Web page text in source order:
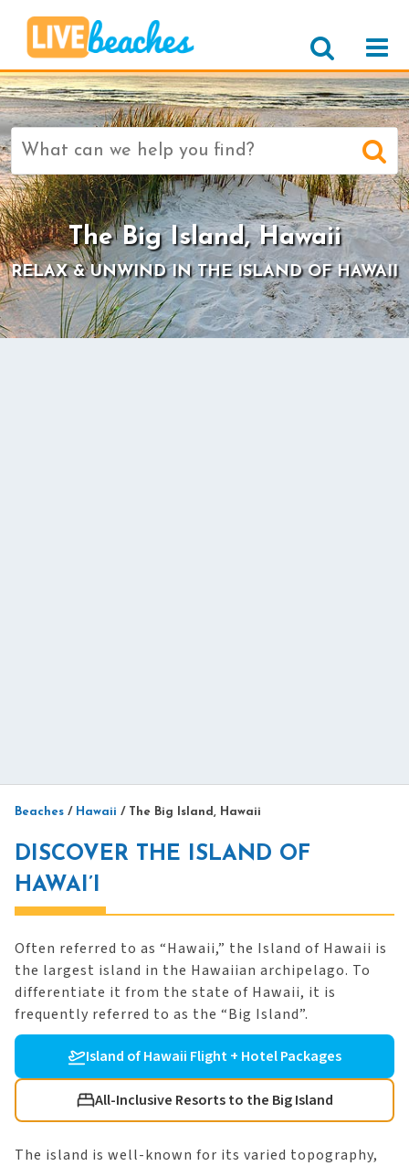
Search
for:
>
The Big Island, Hawaii
RELAX & UNWIND IN THE ISLAND OF HAWAII
Beaches / Hawaii / The Big Island, Hawaii
DISCOVER THE ISLAND OF
HAWAI’I
Often referred to as “Hawaii,” the Island of Hawaii is
the largest island in the Hawaiian archipelago. To
differentiate it from the state of Hawaii, it is
frequently referred to as the “Big Island”.
Island of Hawaii Flight + Hotel Packages
All-Inclusive Resorts to the Big Island
The island is well-known for its varied topography,